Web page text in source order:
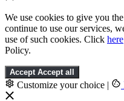
We use cookies to give you
continue to use our services,
use of such cookies. Click here
Policy.
Accept Accept all
Customize your choice |